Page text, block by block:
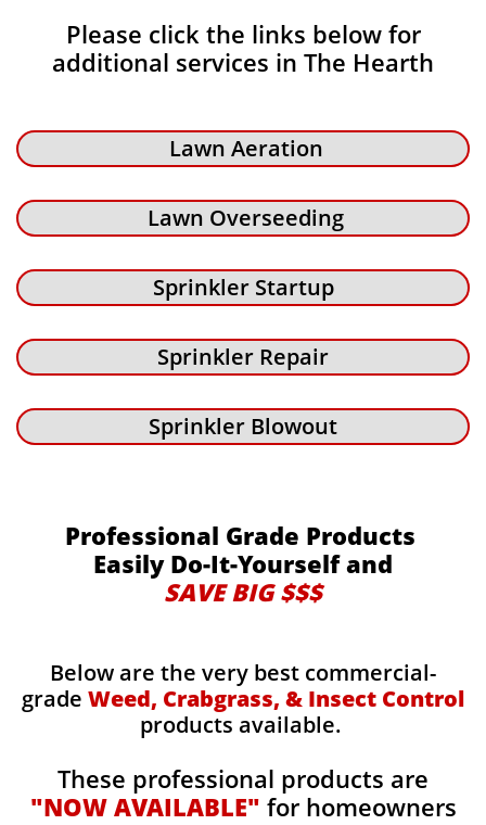
Please click the links below for
additional services in The Hearth
Lawn Aeration
Lawn Overseeding
Sprinkler Startup
Sprinkler Repair
Sprinkler Blowout
Professional Grade Products
Easily Do-It-Yourself and
SAVE BIG $$$
Below are the very best commercial-
grade Weed, Crabgrass, & Insect Control
products available.
These professional products are
"NOW AVAILABLE" for homeowners